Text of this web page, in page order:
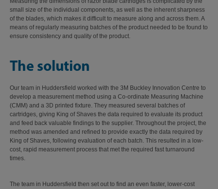
small size of the individual components, as well as the inherent sharpness
of the blades, which makes it difficult to measure along and across them. A
means of regularly measuring batches of the product needed to be found to
ensure consistency and quality of the product.
The solution
Our team in Huddersfield worked with the 3M Buckley Innovation Centre to
develop a measurement method using a Co-ordinate Measuring Machine
(CMM) and a 3D printed fixture. They measured several batches of
cartridges, giving King of Shaves the data required to evaluate its product
and feed back valuable findings to the supplier. Throughout the project, the
method was amended and refined to provide exactly the data required by
King of Shaves, following evaluation of each batch. This resulted in a low-
cost, rapid measurement process that met the required fast turnaround
times.
The team in Huddersfield then set out to find an even faster, lower-cost